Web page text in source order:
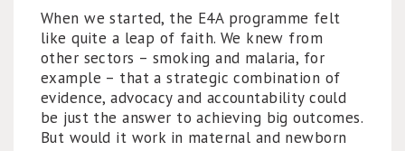
When we started, the E4A programme felt
like quite a leap of faith. We knew from
other sectors – smoking and malaria, for
example – that a strategic combination of
evidence, advocacy and accountability could
be just the answer to achieving big outcomes.
But would it work in maternal and newborn